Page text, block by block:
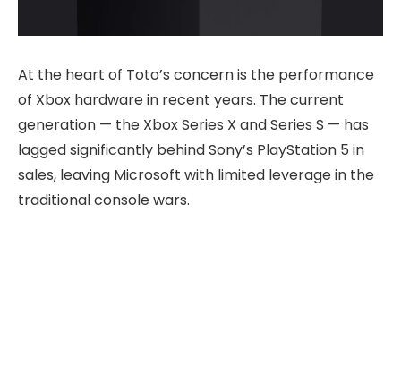
At the heart of Toto’s concern is the performance
of Xbox hardware in recent years. The current
generation — the Xbox Series X and Series S — has
lagged significantly behind Sony’s PlayStation 5 in
sales, leaving Microsoft with limited leverage in the
traditional console wars.